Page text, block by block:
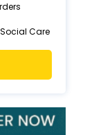
Care
>>
7 yrs Exp.